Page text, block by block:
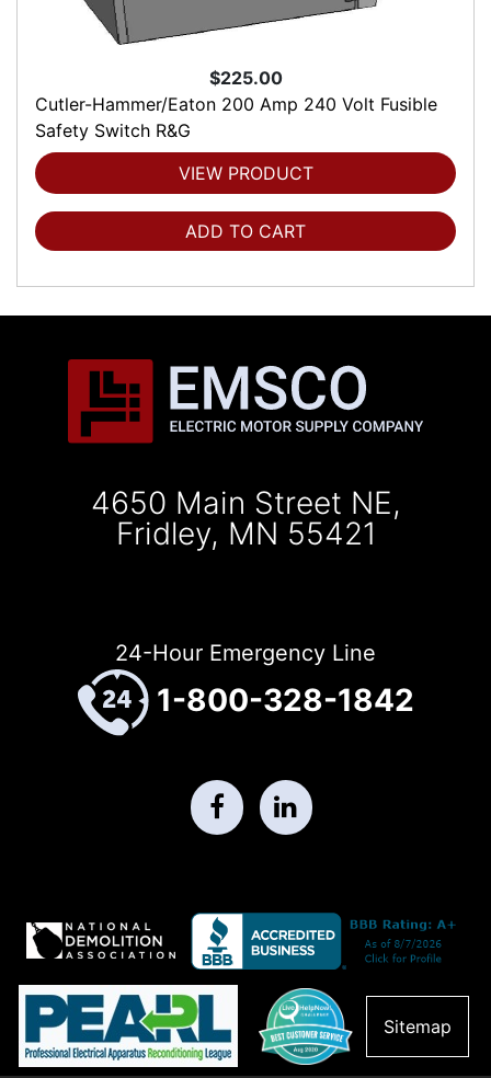
$225.00
Cutler-Hammer/Eaton 200 Amp 240 Volt Fusible
Safety Switch R&G
VIEW PRODUCT
ADD TO CART
4650 Main Street NE,
Fridley, MN 55421
24-Hour Emergency Line
1-800-328-1842
Sitemap